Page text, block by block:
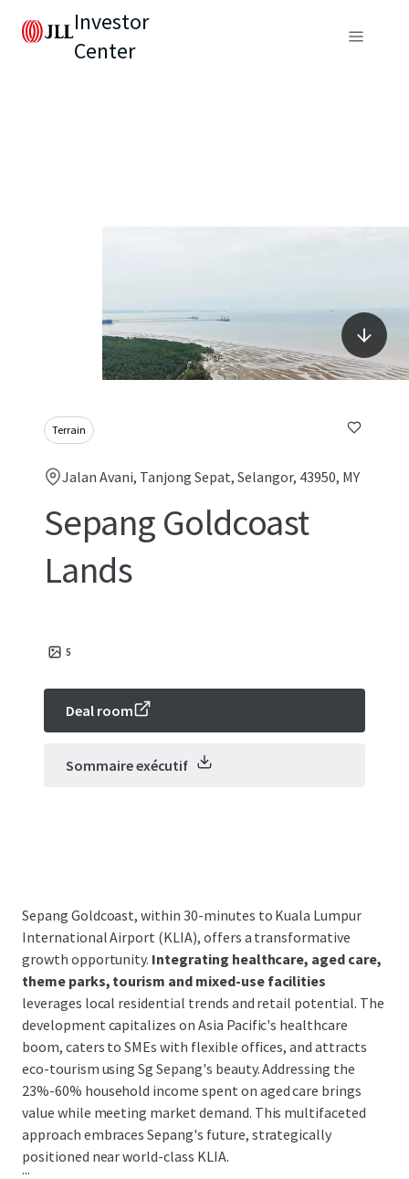
Investor
Center
Terrain
Jalan Avani, Tanjong Sepat, Selangor, 43950, MY
Sepang Goldcoast
Lands
5
Deal room
Sommaire exécutif
Sepang Goldcoast, within 30-minutes to Kuala Lumpur
International Airport (KLIA), offers a transformative
growth opportunity. Integrating healthcare, aged care,
theme parks, tourism and mixed-use facilities
leverages local residential trends and retail potential. The
development capitalizes on Asia Pacific's healthcare
boom, caters to SMEs with flexible offices, and attracts
eco-tourism using Sg Sepang's beauty. Addressing the
23%-60% household income spent on aged care brings
value while meeting market demand. This multifaceted
approach embraces Sepang's future, strategically
positioned near world-class KLIA.
...